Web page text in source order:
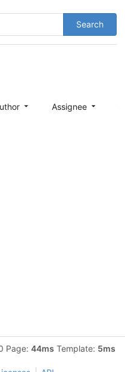
Search
Assignee
Page: 44ms Template: 5ms